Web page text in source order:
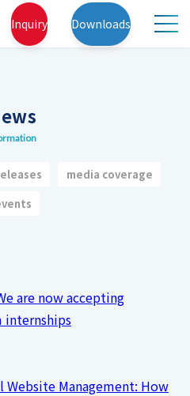
Inquiry Downloads
media coverage
are now accepting
internships
Website Management: How